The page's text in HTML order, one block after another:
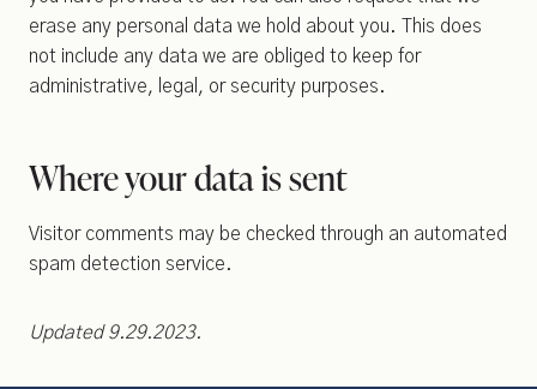
erase any personal data we hold about you. This does
not include any data we are obliged to keep for
administrative, legal, or security purposes.
Where your data is sent
Visitor comments may be checked through an automated
spam detection service.
Updated 9.29.2023.